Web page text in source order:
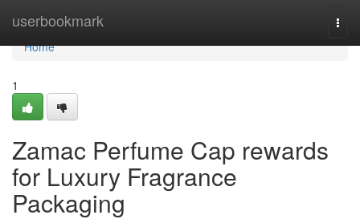
userbookmark
Home
Home
1
Zamac Perfume Cap rewards
for Luxury Fragrance
Packaging